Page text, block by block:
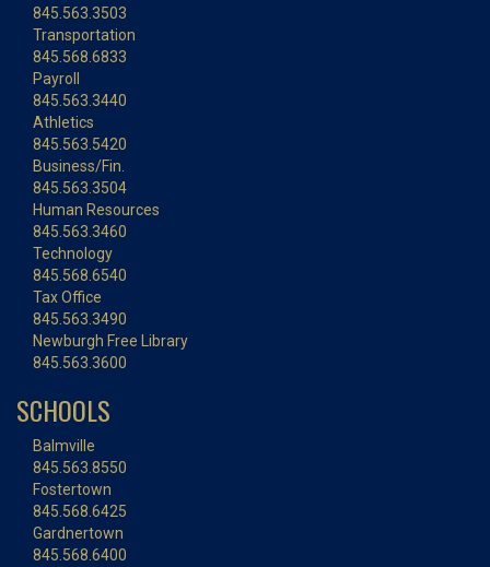
845.563.3503
Transportation
845.568.6833
Payroll
845.563.3440
Athletics
845.563.5420
Business/Fin.
845.563.3504
Human Resources
845.563.3460
Technology
845.568.6540
Tax Office
845.563.3490
Newburgh Free Library
845.563.3600
SCHOOLS
Balmville
845.563.8550
Fostertown
845.568.6425
Gardnertown
845.568.6400